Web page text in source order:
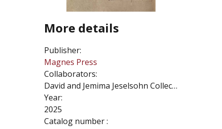
More details
Publisher:
Magnes Press
Collaborators:
David and Jemima Jeselsohn Collection
Year:
2025
Catalog number :